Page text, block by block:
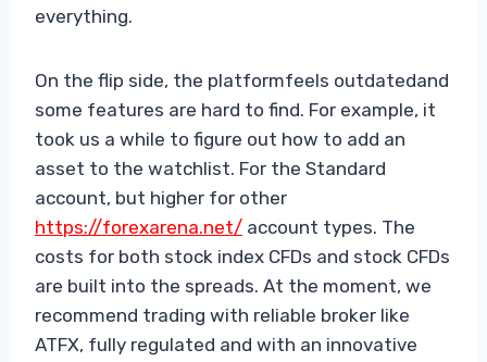
everything.
On the flip side, the platformfeels outdatedand
some features are hard to find. For example, it
took us a while to figure out how to add an
asset to the watchlist. For the Standard
account, but higher for other
https://forexarena.net/ account types. The
costs for both stock index CFDs and stock CFDs
are built into the spreads. At the moment, we
recommend trading with reliable broker like
ATFX, fully regulated and with an innovative